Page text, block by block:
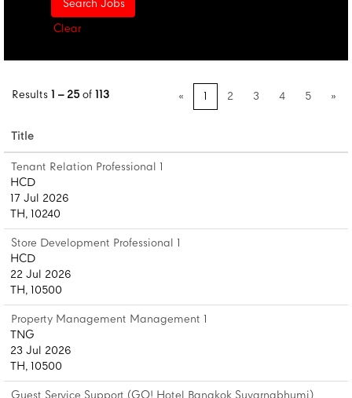
Clear
Results1 – 25of113 « 1 2 3 4 5 »
Title
Tenant Relation Professional 1
HCD
17 Jul 2026
TH, 10240
Store Development Professional 1
HCD
22 Jul 2026
TH, 10500
Property Management Management 1
TNG
23 Jul 2026
TH, 10500